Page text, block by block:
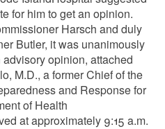
for him to get an opinion.
Harsch and duly
Butler, it was unanimously
opinion, attached
, M.D., a former Chief of the
and Response for
of Health
at approximately 9:15 a.m.